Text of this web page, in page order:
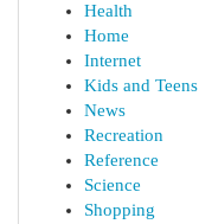
Health
Home
Internet
Kids and Teens
News
Recreation
Reference
Science
Shopping